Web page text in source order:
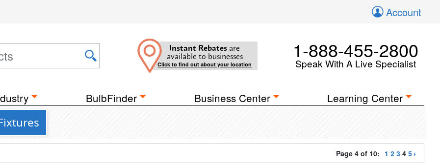
Account
Instant Rebates are
available to businesses
Click to find out about your location
1-888-455-2800
Speak With A Live Specialist
BulbFinder Business Center Learning Center
Page 4 of 10: 1 2 3 4 5